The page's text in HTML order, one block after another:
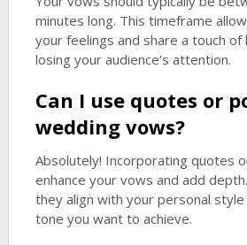
minutes long. This timeframe
your feelings and share a touch
losing your audience’s attention.
Can I use quotes or
wedding vows?
Absolutely! Incorporating quotes
enhance your vows and add
they align with your personal
tone you want to achieve.